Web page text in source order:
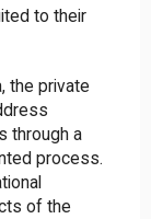
to their
the private
through a
process.
of the